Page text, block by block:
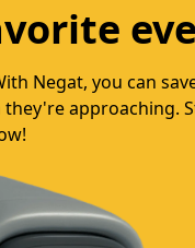
with Negat!
get tailored